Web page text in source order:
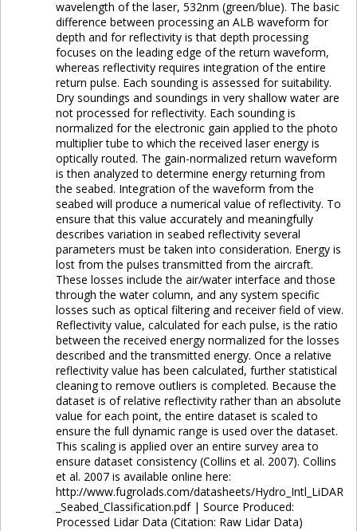
wavelength of the laser, 532nm (green/blue). The basic
difference between processing an ALB waveform for
depth and for reflectivity is that depth processing
focuses on the leading edge of the return waveform,
whereas reflectivity requires integration of the entire
return pulse. Each sounding is assessed for suitability.
Dry soundings and soundings in very shallow water are
not processed for reflectivity. Each sounding is
normalized for the electronic gain applied to the photo
multiplier tube to which the received laser energy is
optically routed. The gain-normalized return waveform
is then analyzed to determine energy returning from
the seabed. Integration of the waveform from the
seabed will produce a numerical value of reflectivity. To
ensure that this value accurately and meaningfully
describes variation in seabed reflectivity several
parameters must be taken into consideration. Energy is
lost from the pulses transmitted from the aircraft.
These losses include the air/water interface and those
through the water column, and any system specific
losses such as optical filtering and receiver field of view.
Reflectivity value, calculated for each pulse, is the ratio
between the received energy normalized for the losses
described and the transmitted energy. Once a relative
reflectivity value has been calculated, further statistical
cleaning to remove outliers is completed. Because the
dataset is of relative reflectivity rather than an absolute
value for each point, the entire dataset is scaled to
ensure the full dynamic range is used over the dataset.
This scaling is applied over an entire survey area to
ensure dataset consistency (Collins et al. 2007). Collins
et al. 2007 is available online here:
http://www.fugrolads.com/datasheets/Hydro_Intl_LiDAR
_Seabed_Classification.pdf | Source Produced:
Processed Lidar Data (Citation: Raw Lidar Data)